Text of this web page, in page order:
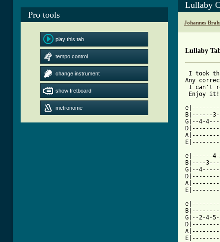
Pro tools
play this tab
tempo control
change instrument
show fretboard
metronome
Lullaby
Johannes
Lullaby
I took
Any
I can't
Enjoy it!
B|------
G|--4-
e|------
B|----
G|--
G|--2-4-